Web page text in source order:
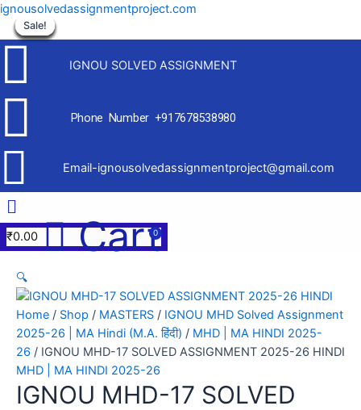
Skip
content
ignousolvedassignmentproject.com
IGNOU SOLVED ASSIGNMENT
Phone Number +917678538980
Email-ignousolvedassignmentproject@gmail.com
Menu
₹0.00 Cart
Sale!
🔍
Home / Shop / MASTERS / IGNOU MHD Solved Assignment
2025-26 | MA Hindi (M.A. हिंदी) / MHD | MA HINDI 2025-
26 / IGNOU MHD-17 SOLVED ASSIGNMENT 2025-26 HINDI
MHD | MA HINDI 2025-26
IGNOU MHD-17 SOLVED
Sale!
Sale!
Sale!
Sale!
Sale!
Sale!
Sale!
Sale!